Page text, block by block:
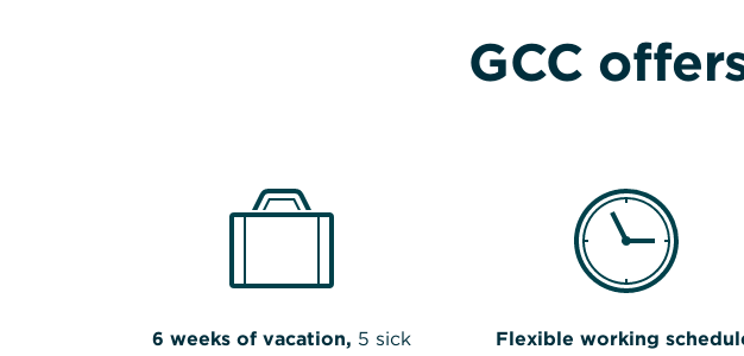
GCC
6 weeks of vacation, 5 sick
Flexible working